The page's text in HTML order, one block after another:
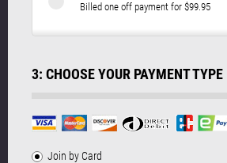
Billed one off payment for $99.95
3: CHOOSE YOUR PAYMENT TYPE
Join by Card